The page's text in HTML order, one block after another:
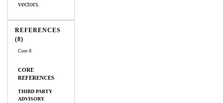
vectors.
REFERENCES
(8)
Core 8
CORE
REFERENCES
THIRD PARTY
ADVISORY